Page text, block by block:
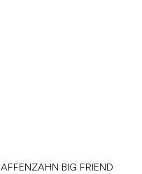
AFFENZAHN BIG FRIEND